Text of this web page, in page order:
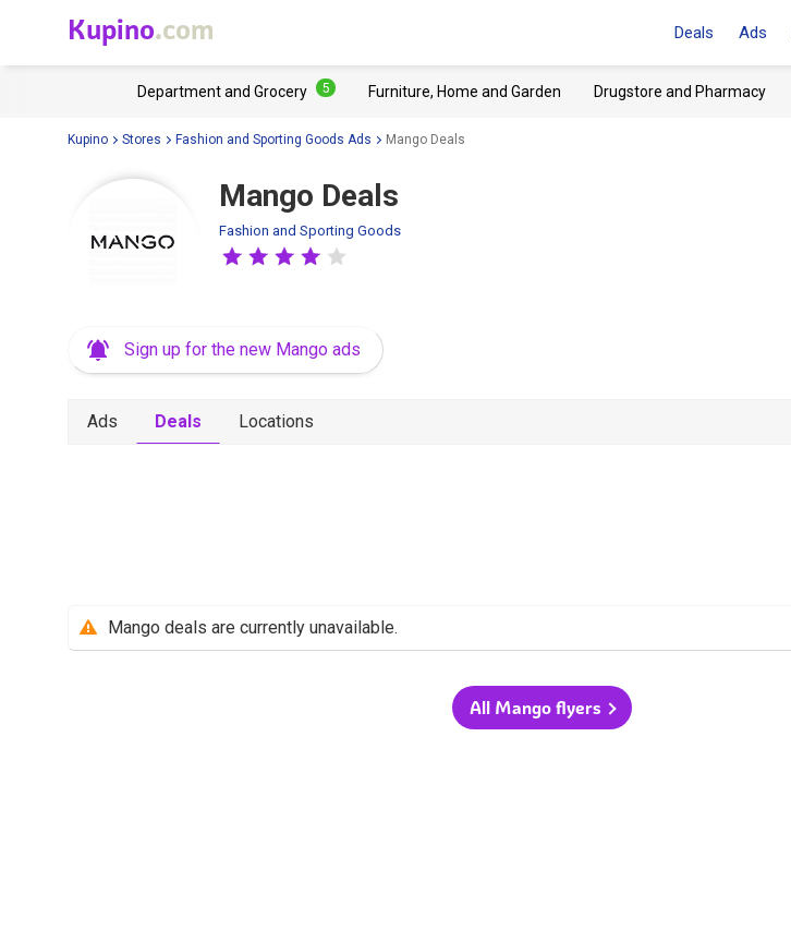
Kupino.com Deals Ads
Department and Grocery 5 Furniture, Home and Garden Drugstore and Pharmacy
Kupino Stores Fashion and Sporting Goods Ads Mango Deals
Mango Deals
Fashion and Sporting Goods
Sign up for the new Mango ads
Ads Deals Locations
Mango deals are currently unavailable.
All Mango flyers